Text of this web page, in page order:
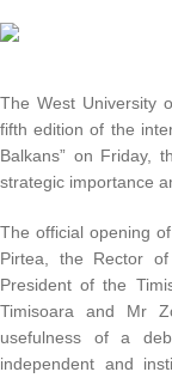
The West University
fifth edition of the
Balkans” on Friday,
strategic importance
The official opening
Pirtea, the Rector
President of the
Timisoara and Mr
usefulness of a
independent and